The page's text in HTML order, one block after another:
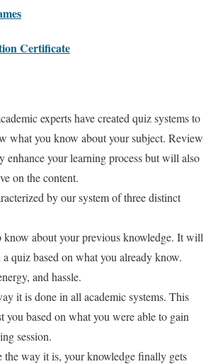
Certificate
experts have created quiz systems to
what you know about your subject. Review
enhance your learning process but will also
on the content.
by our system of three distinct
know about your previous knowledge. It will
quiz based on what you already know.
and hassle.
it is done in all academic systems. This
you based on what you were able to gain
session.
the way it is, your knowledge finally gets